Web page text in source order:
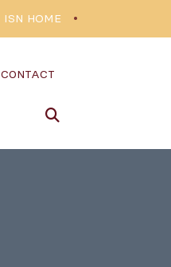
ISN HOME
CONTACT